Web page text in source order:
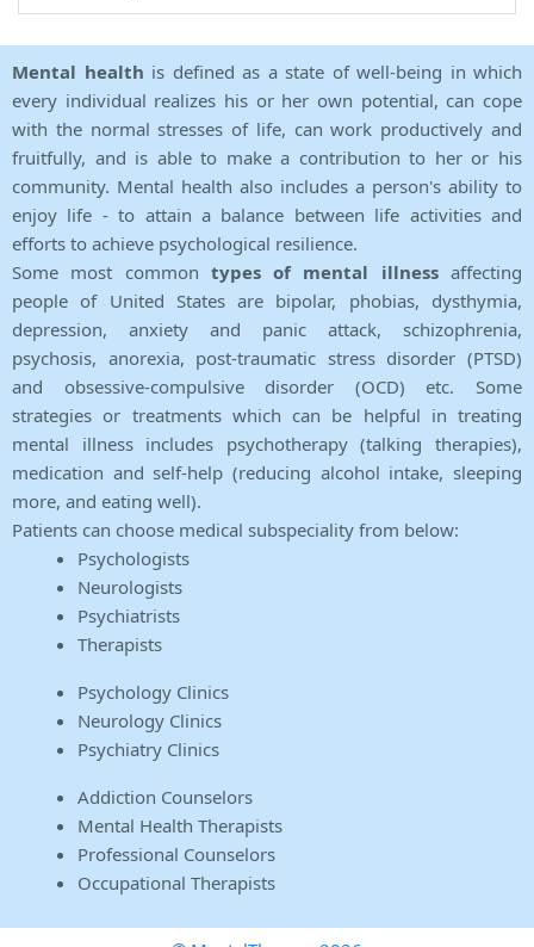
Mental health is defined as a state of well-being in which
every individual realizes his or her own potential, can cope
with the normal stresses of life, can work productively and
fruitfully, and is able to make a contribution to her or his
community. Mental health also includes a person's ability to
enjoy life - to attain a balance between life activities and
efforts to achieve psychological resilience.
Some most common types of mental illnessaffecting
people of United States are bipolar, phobias, dysthymia,
depression, anxiety and panic attack, schizophrenia,
psychosis, anorexia, post-traumatic stress disorder (PTSD)
and obsessive-compulsive disorder (OCD) etc. Some
strategies or treatments which can be helpful in treating
mental illness includes psychotherapy (talking therapies),
medication and self-help (reducing alcohol intake, sleeping
more, and eating well).
Patients can choose medical subspeciality from below:
Psychologists
Neurologists
Psychiatrists
Therapists
Psychology Clinics
Neurology Clinics
Psychiatry Clinics
Addiction Counselors
Mental Health Therapists
Professional Counselors
Occupational Therapists